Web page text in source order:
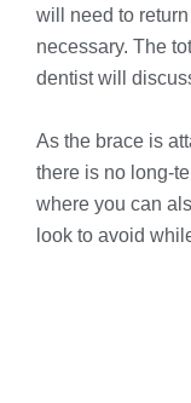
will need to
necessary. The
dentist will
As the brace is
there is no long-
where you can
look to avoid